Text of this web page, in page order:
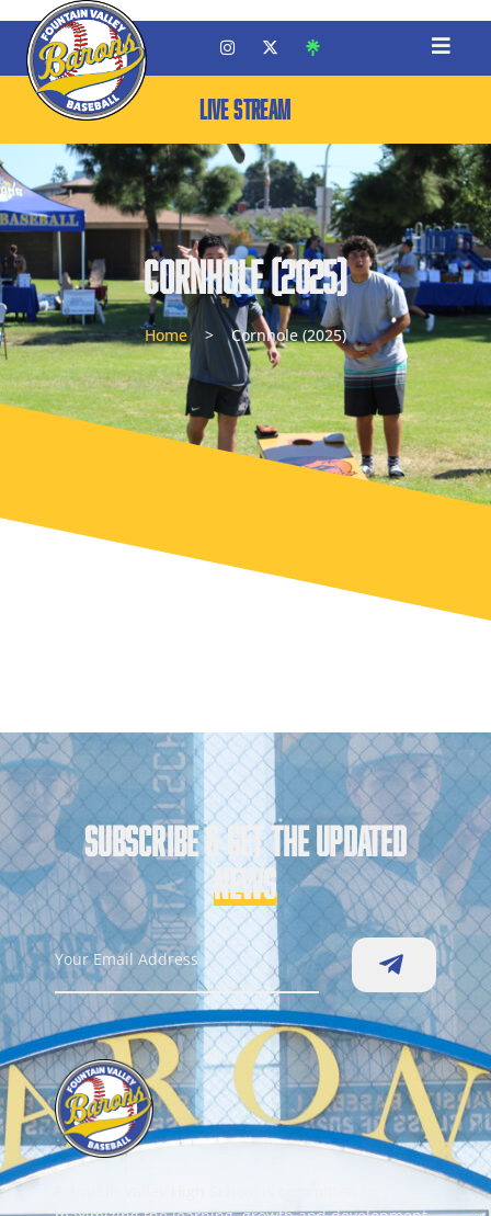
LIVE STREAM
Cornhole (2025)
Home>Cornhole (2025)
SUBSCRIBE & GET THE UPDATED
NEWS